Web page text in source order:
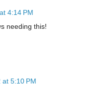
4:14 PM
needing this!
5:10 PM